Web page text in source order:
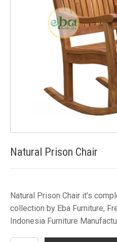
Natural Prison Chair
Natural Prison Chair it’s
collection by Eba Furniture,
Indonesia Furniture